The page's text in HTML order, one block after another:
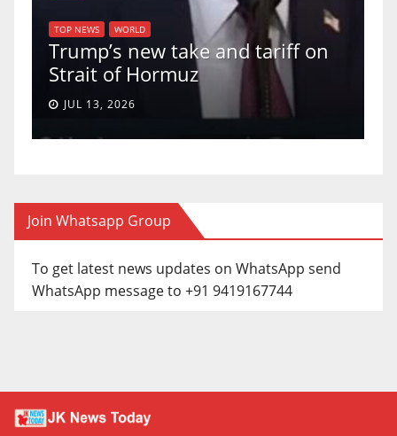
TOP NEWS WORLD
Trump’s new take and tariff on
Strait of Hormuz
JUL 13, 2026
Join Whatsapp Group
To get latest news updates on WhatsApp send
WhatsApp message to +91 9419167744